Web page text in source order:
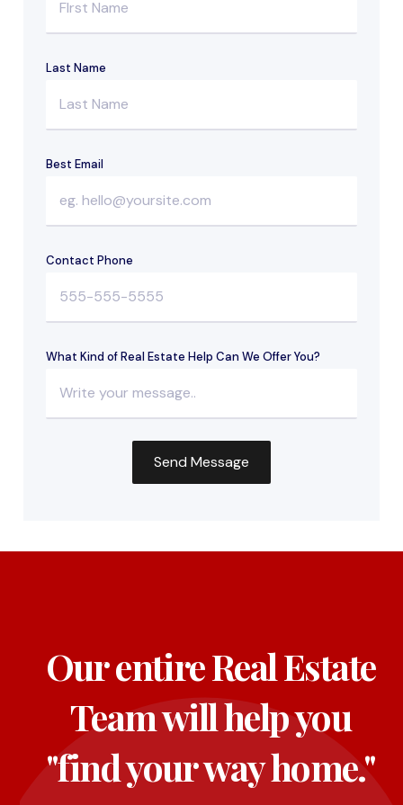
Last Name
Best Email
Contact Phone
What Kind of Real Estate Help Can We Offer You?
Our entire Real Estate
Team will help you
"find your way home."